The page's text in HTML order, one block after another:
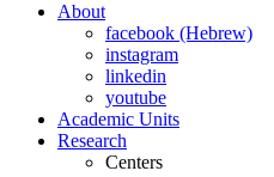
About
facebook (Hebrew)
instagram
linkedin
youtube
Academic Units
Research
Centers